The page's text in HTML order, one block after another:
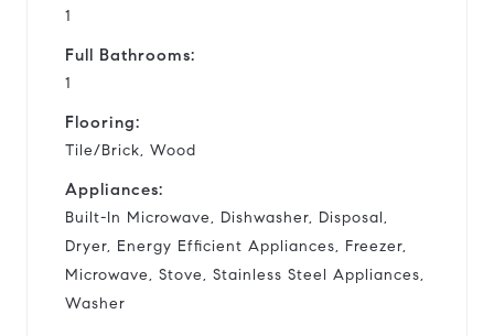
1
Full Bathrooms:
1
Flooring:
Tile/Brick, Wood
Appliances:
Built-In Microwave, Dishwasher, Disposal,
Dryer, Energy Efficient Appliances, Freezer,
Microwave, Stove, Stainless Steel Appliances,
Washer